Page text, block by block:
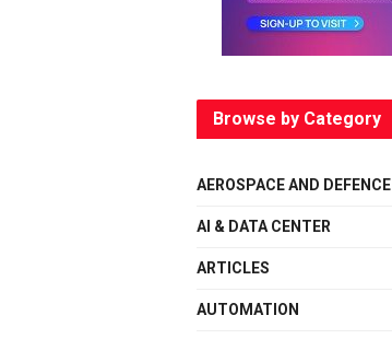
Browse by Category
AEROSPACE AND DEFENCE
AI & DATA CENTER
ARTICLES
AUTOMATION